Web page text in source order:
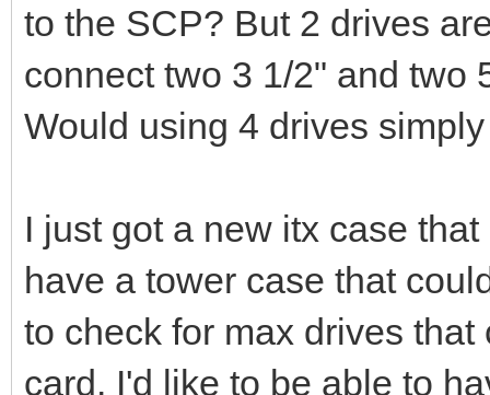
to the SCP? But 2 drives
connect two 3 1/2" and two
Would using 4 drives
I just got a new itx case
have a tower case that
to check for max drives
card. I'd like to be able to